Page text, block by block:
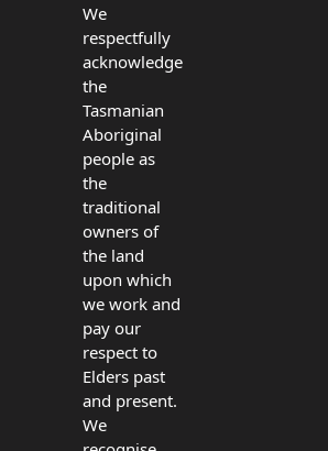
We
respectfully
acknowledge
the
Tasmanian
Aboriginal
people as
the
traditional
owners of
the land
upon which
we work and
pay our
respect to
Elders past
and present.
We